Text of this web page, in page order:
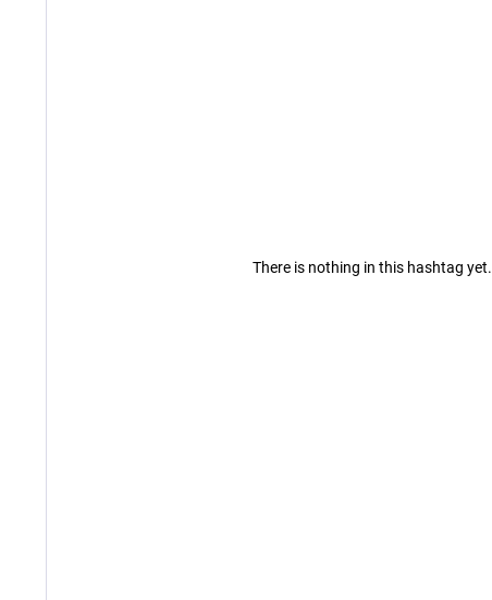
There is nothing in this hashtag yet.